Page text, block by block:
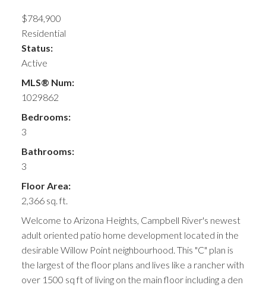
$784,900
Residential
Status:
Active
MLS® Num:
1029862
Bedrooms:
3
Bathrooms:
3
Floor Area:
2,366 sq. ft.
Welcome to Arizona Heights, Campbell River's newest
adult oriented patio home development located in the
desirable Willow Point neighbourhood. This "C" plan is
the largest of the floor plans and lives like a rancher with
over 1500 sq ft of living on the main floor including a den